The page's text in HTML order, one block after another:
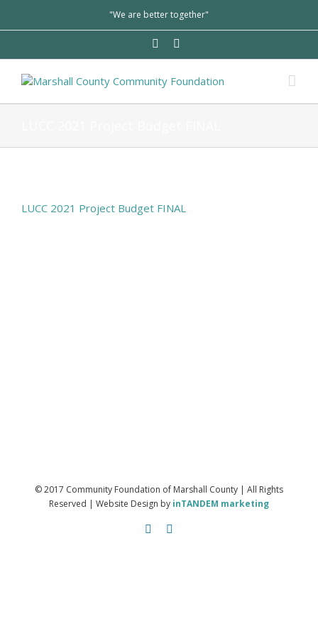
"We are better together"
LUCC 2021 Project Budget FINAL
© 2017 Community Foundation of Marshall County | All Rights
Reserved | Website Design by inTANDEM marketing